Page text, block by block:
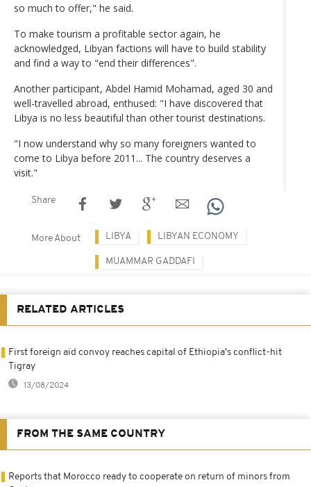
so much to offer," he said.
To make tourism a profitable sector again, he
acknowledged, Libyan factions will have to build stability
and find a way to "end their differences".
Another participant, Abdel Hamid Mohamad, aged 30 and
well-travelled abroad, enthused: "I have discovered that
Libya is no less beautiful than other tourist destinations.
"I now understand why so many foreigners wanted to
come to Libya before 2011... The country deserves a
visit."
Share
More About LIBYA LIBYAN ECONOMY
MUAMMAR GADDAFI
RELATED ARTICLES
First foreign aid convoy reaches capital of Ethiopia's conflict-hit
Tigray
13/08/2024
FROM THE SAME COUNTRY
Reports that Morocco ready to cooperate on return of minors from